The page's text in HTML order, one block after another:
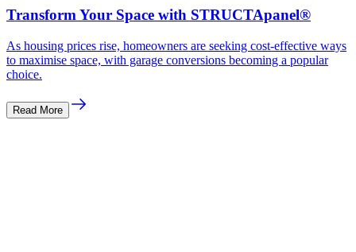
Transform Your Space with STRUCTApanel®
As housing prices rise, homeowners are seeking cost-effective ways
to maximise space, with garage conversions becoming a popular
choice.
Read More